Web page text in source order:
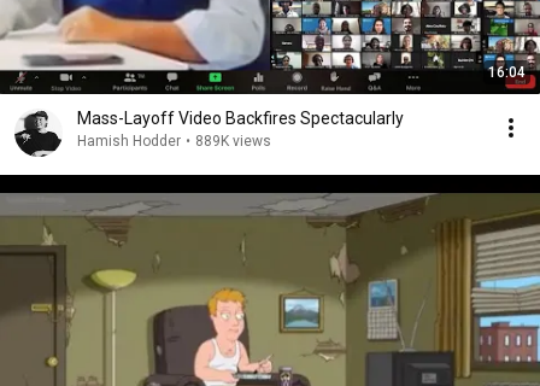
16:04
Mass-Layoff Video Backfires Spectacularly
Hamish Hodder • 889K views